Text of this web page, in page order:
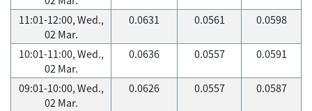
11:01-12:00, Wed.,
02 Mar.
0.0631 0.0561 0.0598
10:01-11:00, Wed.,
02 Mar.
0.0636 0.0557 0.0591
09:01-10:00, Wed.,
02 Mar.
0.0626 0.0557 0.0587